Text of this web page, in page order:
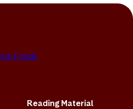
Funds
Reading Material